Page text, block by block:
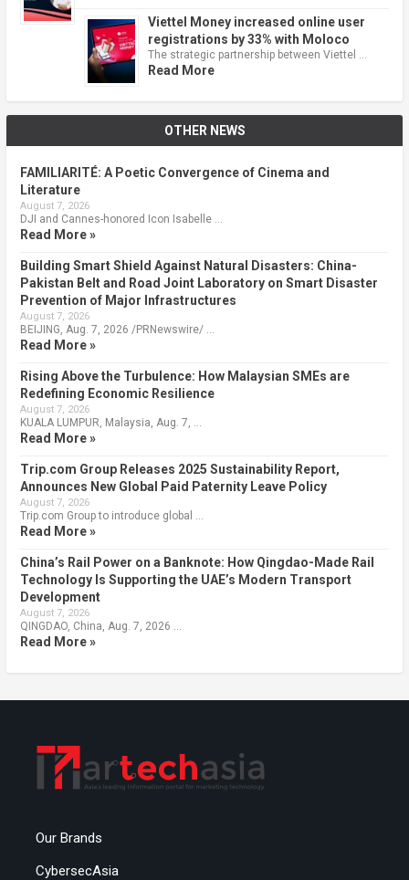
Viettel Money increased online user
registrations by 33% with Moloco
The strategic partnership between Viettel …
Read More
OTHER NEWS
FAMILIARITÉ: A Poetic Convergence of Cinema and
Literature
August 7, 2026
DJI and Cannes-honored Icon Isabelle …
Read More »
Building Smart Shield Against Natural Disasters: China-
Pakistan Belt and Road Joint Laboratory on Smart Disaster
Prevention of Major Infrastructures
August 7, 2026
BEIJING, Aug. 7, 2026 /PRNewswire/ …
Read More »
Rising Above the Turbulence: How Malaysian SMEs are
Redefining Economic Resilience
August 7, 2026
KUALA LUMPUR, Malaysia, Aug. 7, …
Read More »
Trip.com Group Releases 2025 Sustainability Report,
Announces New Global Paid Paternity Leave Policy
August 7, 2026
Trip.com Group to introduce global …
Read More »
China’s Rail Power on a Banknote: How Qingdao-Made Rail
Technology Is Supporting the UAE’s Modern Transport
Development
August 7, 2026
QINGDAO, China, Aug. 7, 2026 …
Read More »
Our Brands
CybersecAsia